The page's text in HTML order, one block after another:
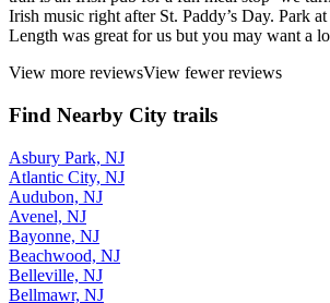
Irish music right after St. Paddy’s Day. Park
Length was great for us but you may want a
View more reviewsView fewer reviews
Find Nearby City trails
Asbury Park, NJ
Atlantic City, NJ
Audubon, NJ
Avenel, NJ
Bayonne, NJ
Beachwood, NJ
Belleville, NJ
Bellmawr, NJ